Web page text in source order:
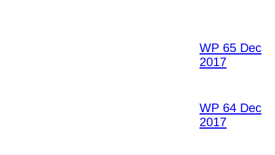
WP 65 Dec
2017
WP 64 Dec
2017